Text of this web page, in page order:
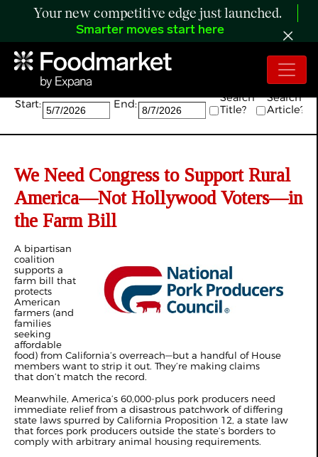
Your new competitive edge just launched.
Smarter moves start here
Search:
Start: End:
Search
Title?
Search
Article?
We Need Congress to Support Rural
America—Not Hollywood Voters—in
the Farm Bill
A bipartisan
coalition
supports a
farm bill that
protects
American
farmers (and
families
seeking
affordable
food) from California’s overreach—but a handful of House
members want to strip it out. They’re making claims
that don’t match the record.
Meanwhile, America’s 60,000-plus pork producers need
immediate relief from a disastrous patchwork of differing
state laws spurred by California Proposition 12, a state law
that forces pork producers outside the state’s borders to
comply with arbitrary animal housing requirements.